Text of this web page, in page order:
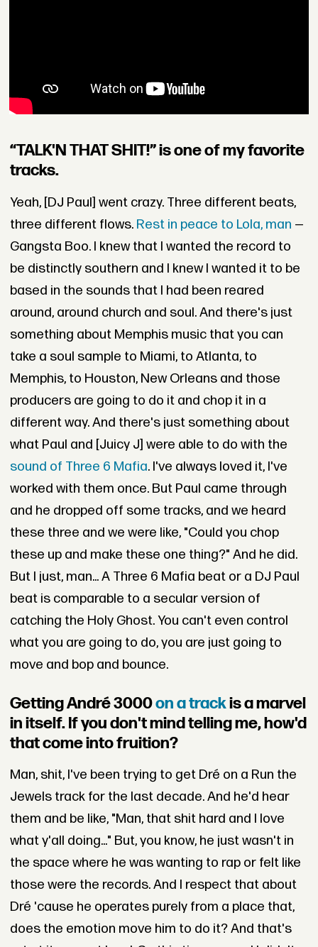
“TALK'N THAT SHIT!” is one of my favorite
tracks.
Yeah, [DJ Paul] went crazy. Three different beats,
three different flows. Rest in peace to Lola, man —
Gangsta Boo. I knew that I wanted the record to
be distinctly southern and I knew I wanted it to be
based in the sounds that I had been reared
around, around church and soul. And there's just
something about Memphis music that you can
take a soul sample to Miami, to Atlanta, to
Memphis, to Houston, New Orleans and those
producers are going to do it and chop it in a
different way. And there's just something about
what Paul and [Juicy J] were able to do with the
sound of Three 6 Mafia. I've always loved it, I've
worked with them once. But Paul came through
and he dropped off some tracks, and we heard
these three and we were like, "Could you chop
these up and make these one thing?" And he did.
But I just, man... A Three 6 Mafia beat or a DJ Paul
beat is comparable to a secular version of
catching the Holy Ghost. You can't even control
what you are going to do, you are just going to
move and bop and bounce.
Getting André 3000on a trackis a marvel
in itself. If you don't mind telling me, how'd
that come into fruition?
Man, shit, I've been trying to get Dré on a Run the
Jewels track for the last decade. And he'd hear
them and be like, "Man, that shit hard and I love
what y'all doing..." But, you know, he just wasn't in
the space where he was wanting to rap or felt like
those were the records. And I respect that about
Dré 'cause he operates purely from a place that,
does the emotion move him to do it? And that's